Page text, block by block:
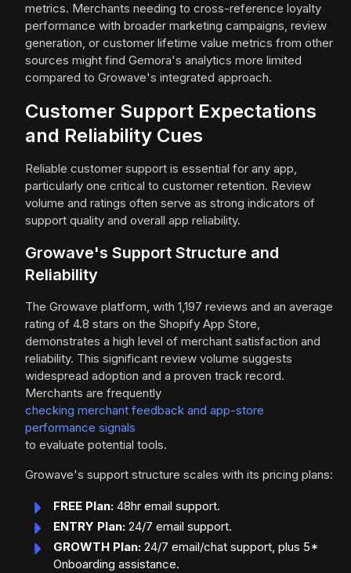
metrics. Merchants needing to cross-reference loyalty
performance with broader marketing campaigns, review
generation, or customer lifetime value metrics from other
sources might find Gemora's analytics more limited
compared to Growave's integrated approach.
Customer Support Expectations
and Reliability Cues
Reliable customer support is essential for any app,
particularly one critical to customer retention. Review
volume and ratings often serve as strong indicators of
support quality and overall app reliability.
Growave's Support Structure and
Reliability
The Growave platform, with 1,197 reviews and an average
rating of 4.8 stars on the Shopify App Store,
demonstrates a high level of merchant satisfaction and
reliability. This significant review volume suggests
widespread adoption and a proven track record.
Merchants are frequently
checking merchant feedback and app-store
performance signals
to evaluate potential tools.
Growave's support structure scales with its pricing plans:
FREE Plan: 48hr email support.
ENTRY Plan: 24/7 email support.
GROWTH Plan: 24/7 email/chat support, plus 5*
Onboarding assistance.